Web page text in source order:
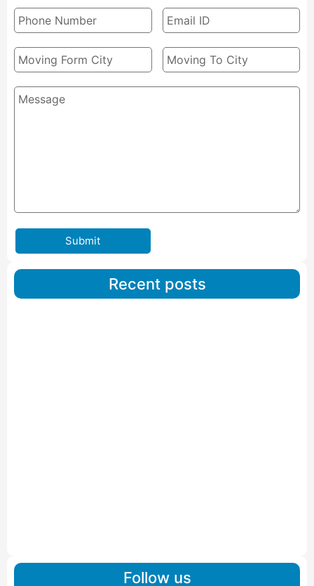
Submit
Recent posts
Follow us